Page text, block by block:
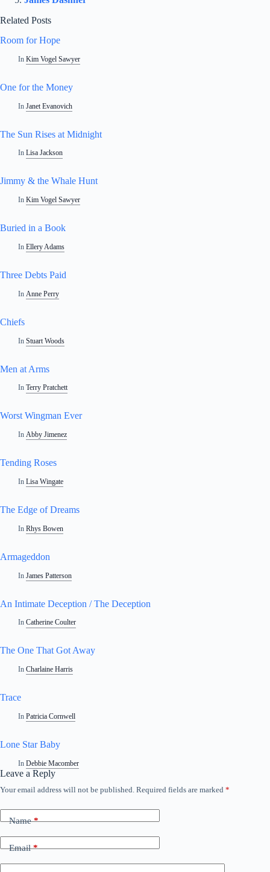
Related Posts
Room for Hope
In Kim Vogel Sawyer
One for the Money
In Janet Evanovich
The Sun Rises at Midnight
In Lisa Jackson
Jimmy & the Whale Hunt
In Kim Vogel Sawyer
Buried in a Book
In Ellery Adams
Three Debts Paid
In Anne Perry
Chiefs
In Stuart Woods
Men at Arms
In Terry Pratchett
Worst Wingman Ever
In Abby Jimenez
Tending Roses
In Lisa Wingate
The Edge of Dreams
In Rhys Bowen
Armageddon
In James Patterson
An Intimate Deception / The Deception
In Catherine Coulter
The One That Got Away
In Charlaine Harris
Trace
In Patricia Cornwell
Lone Star Baby
In Debbie Macomber
Leave a Reply
Your email address will not be published. Required fields are marked *
Name*
Email*
A
t
e
t